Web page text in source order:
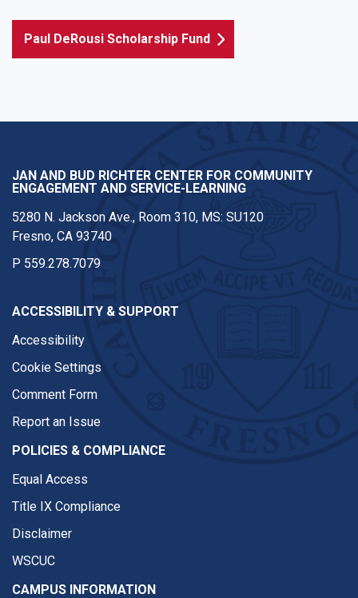
Paul DeRousi Scholarship Fund
JAN AND BUD RICHTER CENTER FOR COMMUNITY
ENGAGEMENT AND SERVICE-LEARNING
5280 N. Jackson Ave., Room 310, MS: SU120
Fresno, CA 93740
P 559.278.7079
ACCESSIBILITY & SUPPORT
Accessibility
Cookie Settings
Comment Form
Report an Issue
POLICIES & COMPLIANCE
Equal Access
Title IX Compliance
Disclaimer
WSCUC
CAMPUS INFORMATION